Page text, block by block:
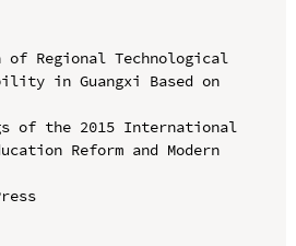
Regional Technological
in Guangxi Based on
of the 2015 International
Reform and Modern